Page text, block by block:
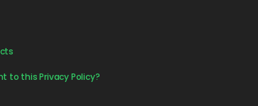
to this Privacy Policy?